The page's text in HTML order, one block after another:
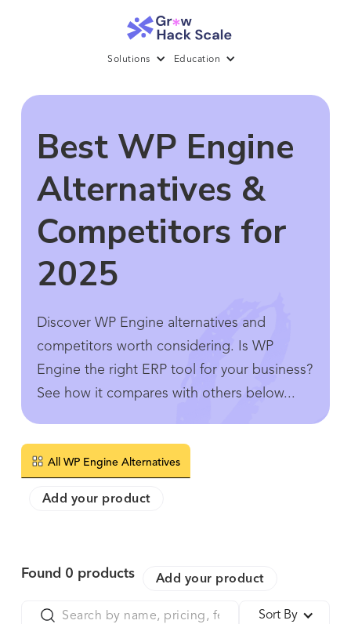
Solutions Education
Best WP Engine
Alternatives &
Competitors for
2025
Discover WP Engine alternatives and
competitors worth considering. Is WP
Engine the right ERP tool for your business?
See how it compares with others below...
All WP Engine Alternatives
Add your product
Found 0 products Add your product
Sort By